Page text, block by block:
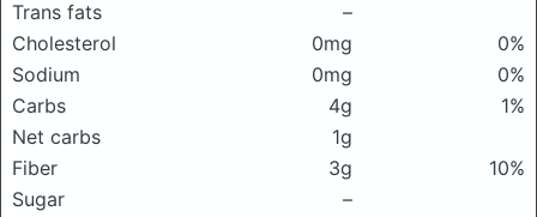
Trans fats
–
Cholesterol
0mg
0%
Sodium
0mg
0%
Carbs
4g
1%
Net carbs
1g
Fiber
3g
10%
Sugar
–